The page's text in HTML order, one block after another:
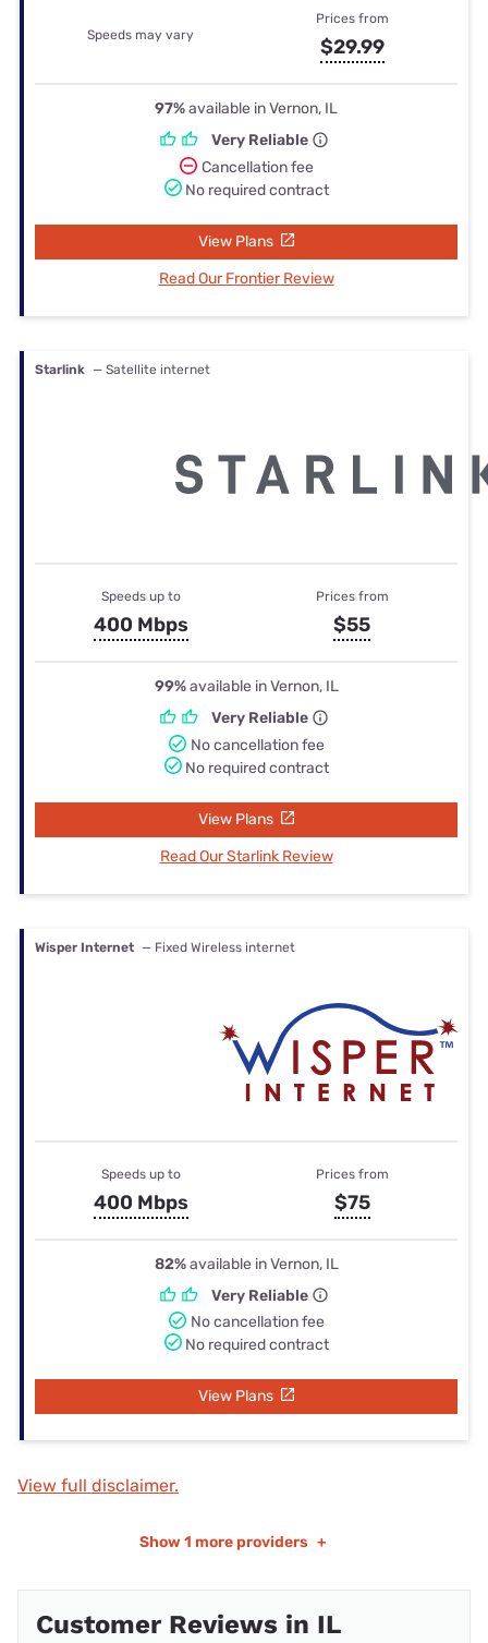
Speeds may vary
Prices from
$29.99
97%available in Vernon, IL
Very Reliable
Cancellation fee
No required contract
View Plans
Read Our Frontier Review
Starlink — Satellite internet
Speeds up to
400 Mbps
Prices from
$55
99%available in Vernon, IL
Very Reliable
No cancellation fee
No required contract
View Plans
Read Our Starlink Review
Wisper Internet — Fixed Wireless internet
Speeds up to
400 Mbps
Prices from
$75
82%available in Vernon, IL
Very Reliable
No cancellation fee
No required contract
View Plans
View full disclaimer.
Show 1 more providers +
Customer Reviews in IL